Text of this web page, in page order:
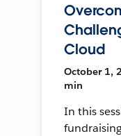
Cloud
October 1,
min
In this